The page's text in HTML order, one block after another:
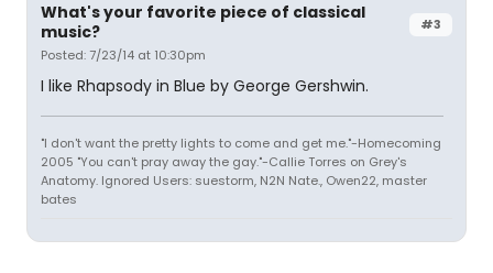
#3
What's your favorite piece of classical
music?
Posted: 7/23/14 at 10:30pm
I like Rhapsody in Blue by George Gershwin.
"I don't want the pretty lights to come and get me."-Homecoming
2005 "You can't pray away the gay."-Callie Torres on Grey's
Anatomy. Ignored Users: suestorm, N2N Nate., Owen22, master
bates